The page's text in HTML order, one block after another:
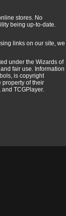
stores. No
being up-to-date.
links on our site, we
under the Wizards of
fair use. Information
is copyright
property of their
TCGPlayer.